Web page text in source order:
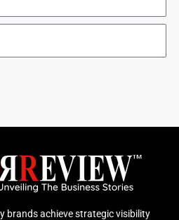
brands achieve strategic visibility